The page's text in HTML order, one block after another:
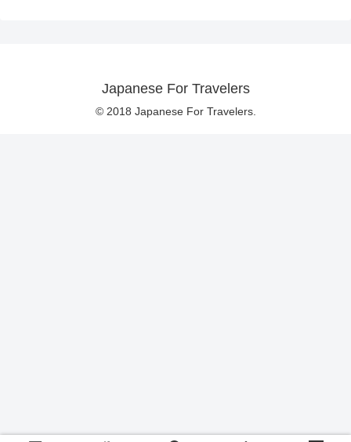
Japanese For Travelers
© 2018 Japanese For Travelers.